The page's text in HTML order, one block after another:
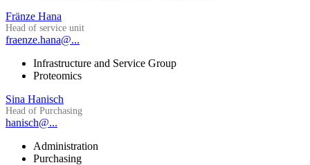
Fränze Hana
Head of service unit
fraenze.hana@...
Infrastructure and Service Group
Proteomics
Sina Hanisch
Head of Purchasing
hanisch@...
Administration
Purchasing